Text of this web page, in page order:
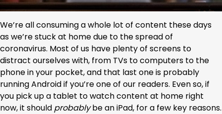
We’re all consuming a whole lot of content these days
as we’re stuck at home due to the spread of
coronavirus. Most of us have plenty of screens to
distract ourselves with, from TVs to computers to the
phone in your pocket, and that last one is probably
running Android if you’re one of our readers. Even so, if
you pick up a tablet to watch content at home right
now, it should probablybe an iPad, for a few key reasons.